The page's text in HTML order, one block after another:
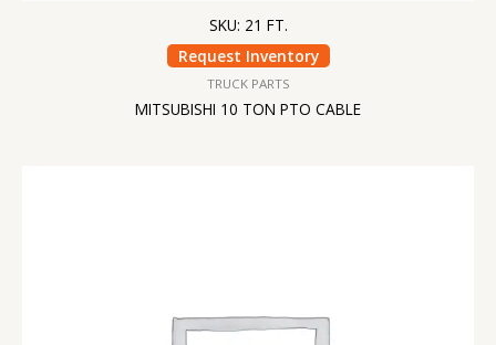
SKU: 21 FT.
Request Inventory
TRUCK PARTS
MITSUBISHI 10 TON PTO CABLE